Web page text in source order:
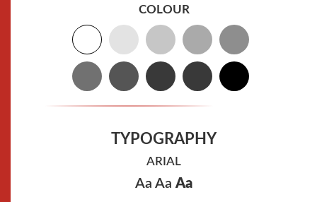
COLOUR
TYPOGRAPHY
ARIAL
Aa Aa Aa